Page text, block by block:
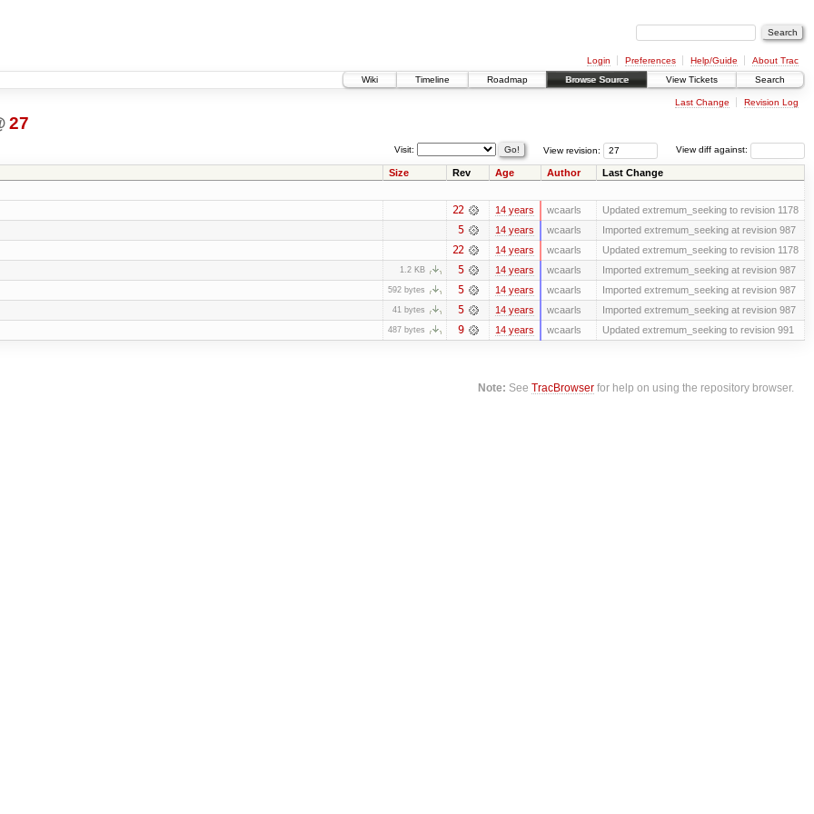
Login Preferences Help/Guide
About Trac
Wiki
Timeline Roadmap Browse Source View Tickets Search
Last Change Revision Log
27
View diff against:
View revision:
Visit:
Size Rev Age Author Last Change
22 14 years wcaarls Updated extremum_seeking to revision 1178
5 14 years wcaarls Imported extremum_seeking at revision 987
22 14 years wcaarls Updated extremum_seeking to revision 1178
1.2 KB 5 14 years wcaarls Imported extremum_seeking at revision 987
592 bytes 5 14 years wcaarls Imported extremum_seeking at revision 987
41 bytes 5 14 years wcaarls Imported extremum_seeking at revision 987
487 bytes 9 14 years wcaarls Updated extremum_seeking to revision 991
Note: SeeTracBrowser for help on using the repository browser.